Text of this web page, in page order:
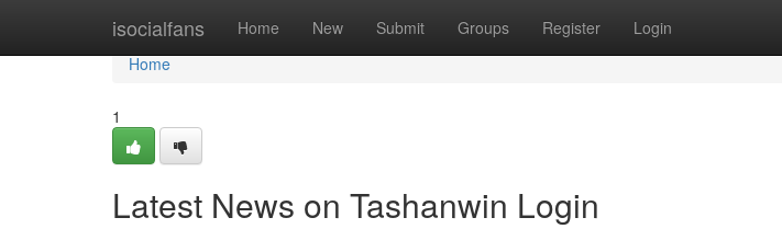
isocialfans Home New Submit Groups Register Login
Home
Home
1
Latest News on Tashanwin Login